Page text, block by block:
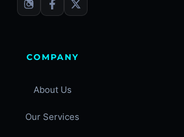
COMPANY
About Us
Our Services